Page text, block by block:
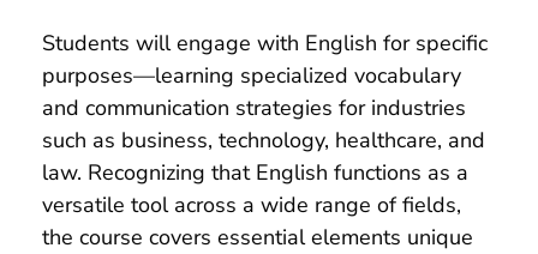
Students will engage with English for specific
purposes—learning specialized vocabulary
and communication strategies for industries
such as business, technology, healthcare, and
law. Recognizing that English functions as a
versatile tool across a wide range of fields,
the course covers essential elements unique